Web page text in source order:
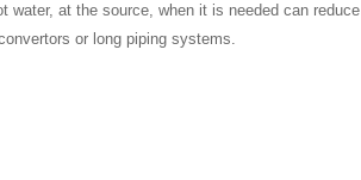
water, at the source, when it is needed can reduce
or long piping systems.